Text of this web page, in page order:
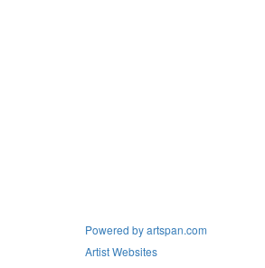
Powered by artspan.com
Artist Websites